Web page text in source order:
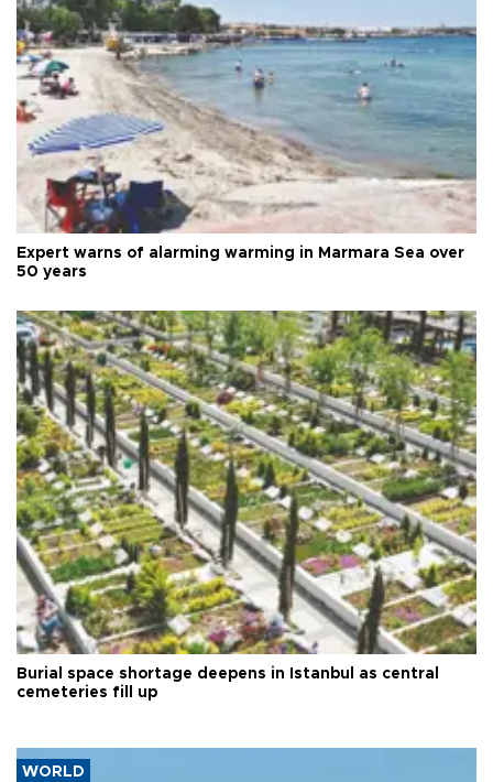
Expert warns of alarming warming in Marmara Sea over
50 years
Burial space shortage deepens in Istanbul as central
cemeteries fill up
WORLD